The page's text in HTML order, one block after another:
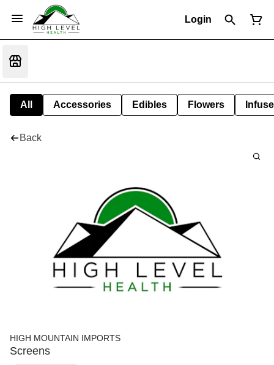
Login
All Accessories Edibles Flowers
Back
HIGH MOUNTAIN IMPORTS
Screens